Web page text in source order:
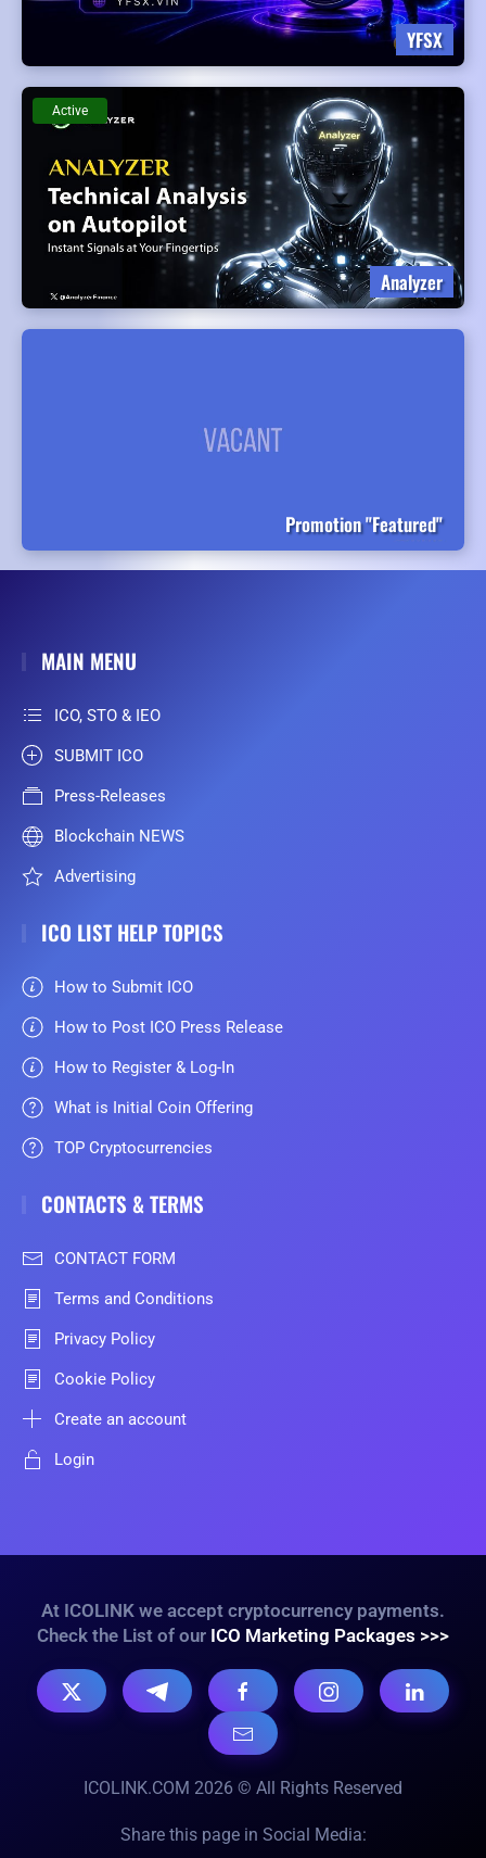
YFSX
Analyzer
Active
Promotion "Featured"
MAIN MENU
ICO, STO & IEO
SUBMIT ICO
Press-Releases
Blockchain NEWS
Advertising
ICO LIST HELP TOPICS
How to Submit ICO
How to Post ICO Press Release
How to Register & Log-In
What is Initial Coin Offering
TOP Cryptocurrencies
CONTACTS & TERMS
CONTACT FORM
Terms and Conditions
Privacy Policy
Cookie Policy
Create an account
Login
At ICOLINK we accept cryptocurrency payments.
Check the List of our ICO Marketing Packages >>>
ICOLINK.COM 2026 © All Rights Reserved
Share this page in Social Media: